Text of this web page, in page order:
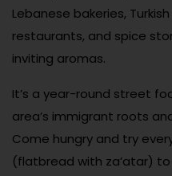
Lebanese bakeries,
restaurants, and spice
inviting aromas.
It’s a year-round street
area’s immigrant roots
Come hungry and try
(flatbread with za’atar)